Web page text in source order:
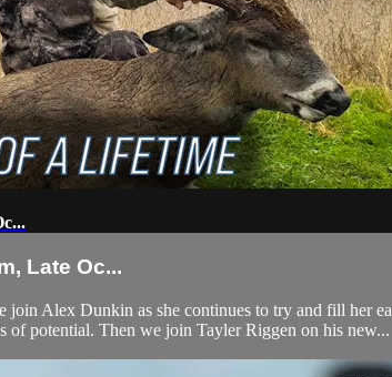
Late Oc...
join Alex Dunkin as she continues to try and fill her
of potential. Then we join Tayler Riggen on his new...